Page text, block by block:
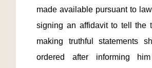
made available pursuant to
signing an affidavit to tell the
making truthful statements
ordered after informing